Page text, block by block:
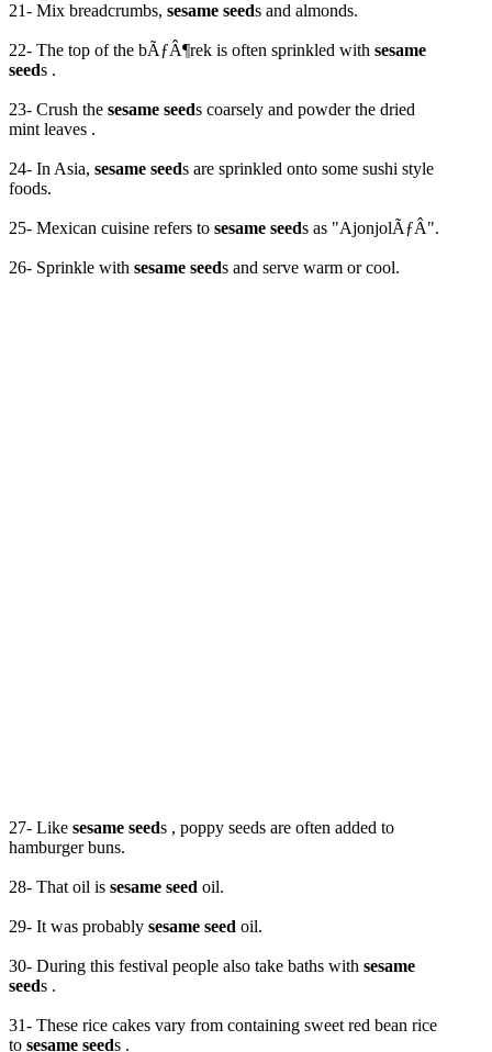
21- Mix breadcrumbs, sesame seeds and almonds.
22- The top of the bÃƒÂ¶rek is often sprinkled with sesame
seeds .
23- Crush the sesame seeds coarsely and powder the dried
mint leaves .
24- In Asia, sesame seeds are sprinkled onto some sushi style
foods.
25- Mexican cuisine refers to sesame seeds as "AjonjolÃƒÂ­".
26- Sprinkle with sesame seeds and serve warm or cool.
27- Like sesame seeds , poppy seeds are often added to
hamburger buns.
28- That oil is sesame seed oil.
29- It was probably sesame seed oil.
30- During this festival people also take baths with sesame
seeds .
31- These rice cakes vary from containing sweet red bean rice
to sesame seeds .